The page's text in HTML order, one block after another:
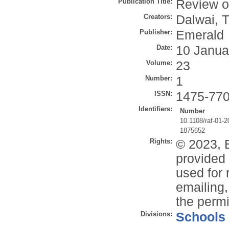
Review
Creators: Dalwai,
Publisher: Emerald
Date: 10
Volume: 23
Number: 1
ISSN: 1475-
Identifiers:
Number
10.1108/raf-01-
1875652
Rights: © 2023,
used for
the
Divisions: Schools